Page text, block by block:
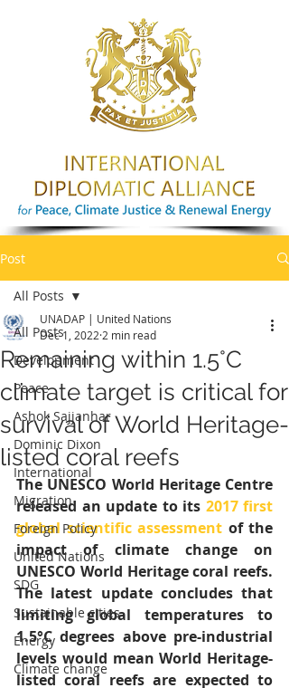
Post
All Posts
Development
Peace
Ashok Sajjanhar
Dominic Dixon
International
Migration
Foreign Policy
United Nations
SDG
Sustainable cities
Energy
Climate change
All Posts
Remaining within 1.5°C
climate target is critical for
survival of World Heritage-
listed coral reefs
UNADAP | United Nations
Dec 1, 2022 2 min read
The UNESCO World Heritage Centre
released an update to its 2017 first
global scientific assessment of the
impact of climate change on
UNESCO World Heritage coral reefs.
The latest update concludes that
limiting global temperatures to
1.5°C degrees above pre-industrial
levels would mean World Heritage-
listed coral reefs are expected to